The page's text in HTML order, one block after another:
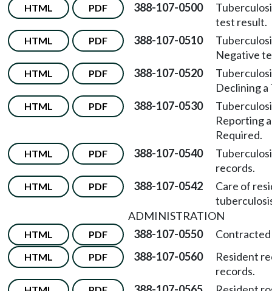
HTML PDF 388-107-0500
test result.
HTML PDF 388-107-0510
Negative
HTML PDF 388-107-0520
Declining
HTML PDF 388-107-0530
Reporting
Required.
HTML PDF 388-107-0540
records.
HTML PDF 388-107-0542
Care of
ADMINISTRATION
HTML PDF 388-107-0550 Contracted
HTML PDF 388-107-0560
Resident
records.